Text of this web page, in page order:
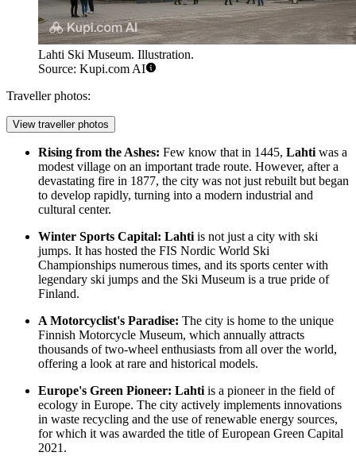
Lahti Ski Museum. Illustration.
Source: Kupi.com AI
Traveller photos:
View traveller photos
Rising from the Ashes: Few know that in 1445, Lahtiwas a
modest village on an important trade route. However, after a
devastating fire in 1877, the city was not just rebuilt but began
to develop rapidly, turning into a modern industrial and
cultural center.
Winter Sports Capital: Lahtiis not just a city with ski
jumps. It has hosted the FIS Nordic World Ski
Championships numerous times, and its sports center with
legendary ski jumps and the Ski Museum is a true pride of
Finland.
A Motorcyclist's Paradise: The city is home to the unique
Finnish Motorcycle Museum, which annually attracts
thousands of two-wheel enthusiasts from all over the world,
offering a look at rare and historical models.
Europe's Green Pioneer: Lahtiis a pioneer in the field of
ecology in Europe. The city actively implements innovations
in waste recycling and the use of renewable energy sources,
for which it was awarded the title of European Green Capital
2021.